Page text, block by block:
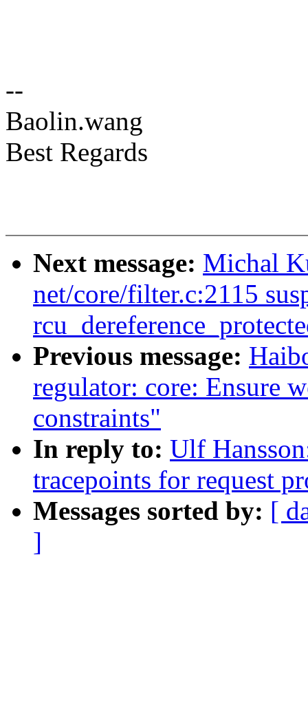
--
Baolin.wang
Best Regards
Next message: Michal
net/core/filter.c:2115
Previous message:
regulator: core: Ensure
constraints"
In reply to: Ulf
tracepoints for request
Messages sorted by: [
]